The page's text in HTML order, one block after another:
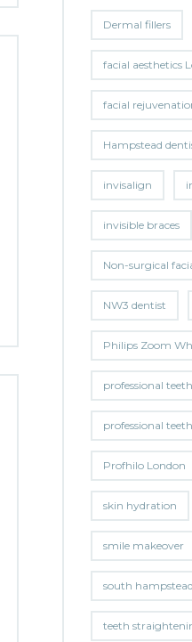
Dermal fillers
facial aesthetics
facial
Hampstead
invisalign
invisible braces
Non-surgical
NW3 dentist
Philips Zoom
professional
professional
Profhilo London
skin hydration
smile makeover
south
teeth